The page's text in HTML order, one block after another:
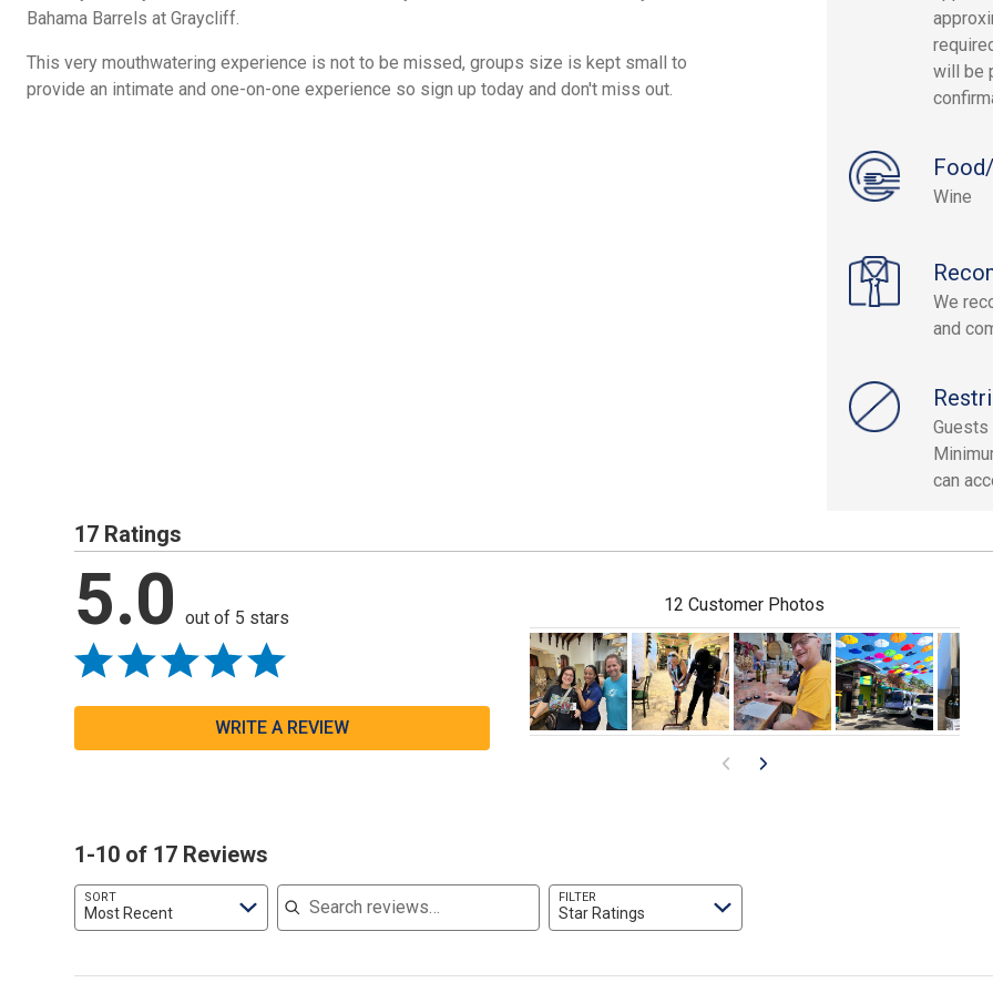
will be
Wine
We
and
Guests
can
Bahama Barrels at Graycliff.
This very mouthwatering experience is not to be missed, groups size is kept small to
provide an intimate and one-on-one experience so sign up today and don't miss out.
17 Ratings
5.0 out of 5 stars
WRITE A REVIEW
12 Customer Photos
1-10 of 17 Reviews
SORT
Most Recent
Search reviews
FILTER
Star Ratings